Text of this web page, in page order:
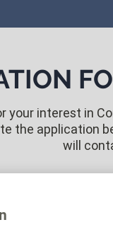
your interest in
the application
will